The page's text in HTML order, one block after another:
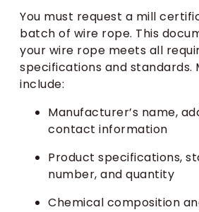
You must request a mill
batch of wire rope. This
your wire rope meets all
specifications and standards.
include:
Manufacturer’s name,
contact information
Product specifications,
number, and quantity
Chemical composition